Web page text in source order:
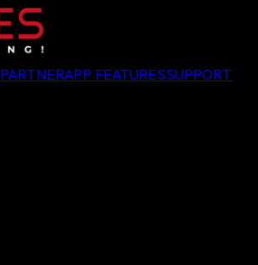
PARTNERAPP FEATURESSUPPORT